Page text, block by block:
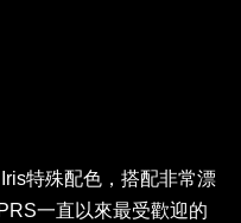
特殊配色，搭配非常漂
一直以來最受歡迎的